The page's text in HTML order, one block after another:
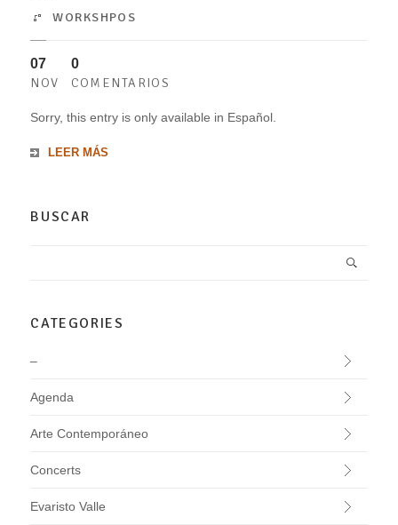
WORKSHPOS
07
NOV
0
COMENTARIOS
Sorry, this entry is only available in Español.
LEER MÁS
BUSCAR
CATEGORIES
–
Agenda
Arte Contemporáneo
Concerts
Evaristo Valle